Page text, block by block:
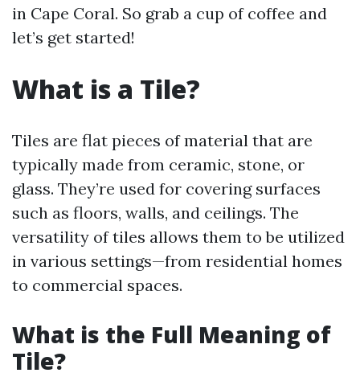
in Cape Coral. So grab a cup of coffee and
let’s get started!
What is a Tile?
Tiles are flat pieces of material that are
typically made from ceramic, stone, or
glass. They’re used for covering surfaces
such as floors, walls, and ceilings. The
versatility of tiles allows them to be utilized
in various settings—from residential homes
to commercial spaces.
What is the Full Meaning of
Tile?